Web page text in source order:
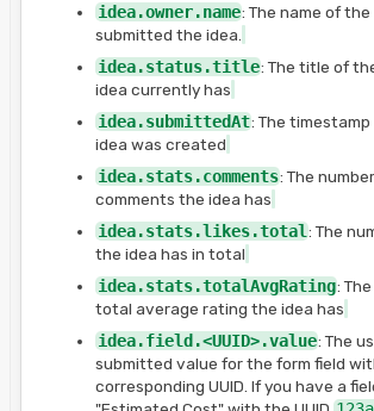
idea.owner.name: The name of
submitted the idea.
idea.status.title: The title of
idea currently has
idea.submittedAt: The
idea was created
idea.stats.comments: The
comments the idea has
idea.stats.likes.total : The
the idea has in total
idea.stats.totalAvgRating:
total average rating the idea has
idea.field.<UUID>.value: The
submitted value for the form field
corresponding UUID. If you have a